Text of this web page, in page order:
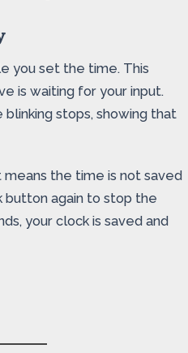
you set the time. This
is waiting for your input.
stops, showing that
the time is not saved
button again to stop the
your clock is saved and